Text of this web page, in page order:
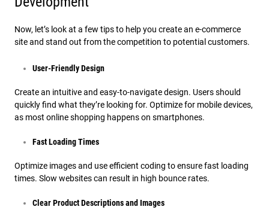
Now, let’s look at a few tips to help you create an e-commerce
site and stand out from the competition to potential customers.
User-Friendly Design
Create an intuitive and easy-to-navigate design. Users should
quickly find what they’re looking for. Optimize for mobile devices,
as most online shopping happens on smartphones.
Fast Loading Times
Optimize images and use efficient coding to ensure fast loading
times. Slow websites can result in high bounce rates.
Clear Product Descriptions and Images